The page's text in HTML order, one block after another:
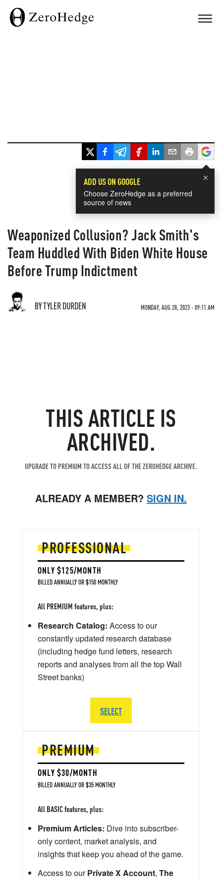
×
ADD US ON GOOGLE
Choose ZeroHedge as a preferred
source of news
Weaponized Collusion? Jack Smith's
Team Huddled With Biden White House
Before Trump Indictment
BY TYLER DURDEN MONDAY, AUG 28, 2023 - 09:11 AM
THIS ARTICLE IS
ARCHIVED.
UPGRADE TO PREMIUM TO ACCESS ALL OF THE ZEROHEDGE ARCHIVE.
ALREADY A MEMBER? SIGN IN.
PREMIUM
ONLY $30/MONTH
BILLED ANNUALLY OR $35 MONTHLY
All BASIC features, plus:
Premium Articles: Dive into subscriber-
only content, market analysis, and
insights that keep you ahead of the game.
Access to ourPrivate X Account, The
PROFESSIONAL
ONLY $125/MONTH
BILLED ANNUALLY OR $150 MONTHLY
All PREMIUM features, plus:
Research Catalog: Access to our
constantly updated research database
(including hedge fund letters, research
reports and analyses from all the top Wall
Street banks)
SELECT